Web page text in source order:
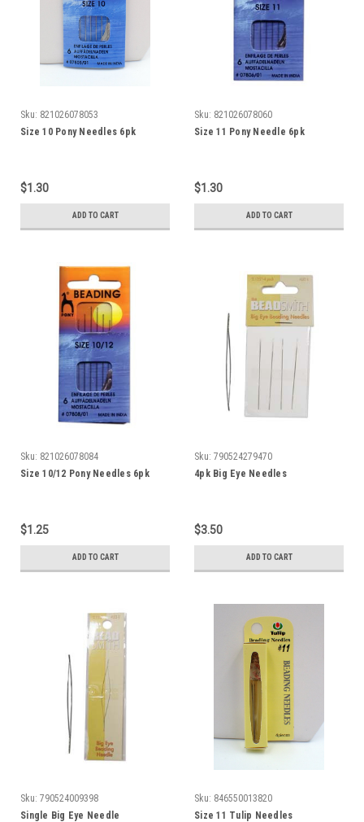
Sku: 821026078053
Size 10 Pony Needles 6pk
$1.30
ADD TO CART
Sku: 821026078060
Size 11 Pony Needle 6pk
$1.30
ADD TO CART
Sku: 821026078084
Size 10/12 Pony Needles 6pk
$1.25
ADD TO CART
Sku: 790524279470
4pk Big Eye Needles
$3.50
ADD TO CART
Sku: 790524009398
Single Big Eye Needle
Sku: 846550013820
Size 11 Tulip Needles